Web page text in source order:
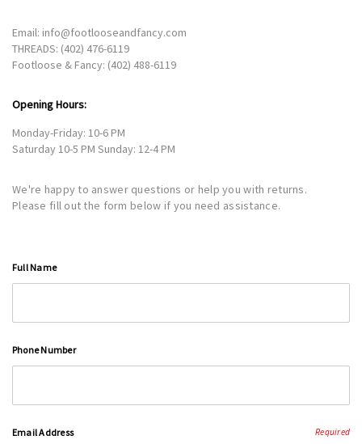
Email: info@footlooseandfancy.com
THREADS: (402) 476-6119
Footloose & Fancy: (402) 488-6119
Opening Hours:
Monday-Friday: 10-6 PM
Saturday 10-5 PM Sunday: 12-4 PM
We're happy to answer questions or help you with returns.
Please fill out the form below if you need assistance.
Full Name
Phone Number
Email Address Required